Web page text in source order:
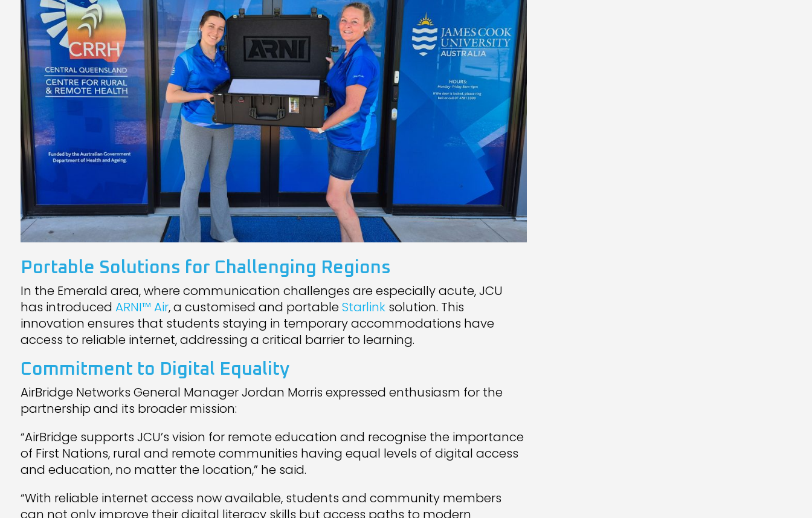
Portable Solutions for Challenging Regions
In the Emerald area, where communication challenges are especially acute, JCU
has introduced ARNI™ Air, a customised and portableStarlinksolution. This
innovation ensures that students staying in temporary accommodations have
access to reliable internet, addressing a critical barrier to learning.
Commitment to Digital Equality
AirBridge Networks General Manager Jordan Morris expressed enthusiasm for the
partnership and its broader mission:
“AirBridge supports JCU’s vision for remote education and recognise the importance
of First Nations, rural and remote communities having equal levels of digital access
and education, no matter the location,” he said.
“With reliable internet access now available, students and community members
can not only improve their digital literacy skills but access paths to modern